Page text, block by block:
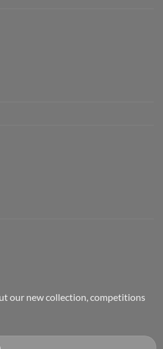
our new collection, competitions